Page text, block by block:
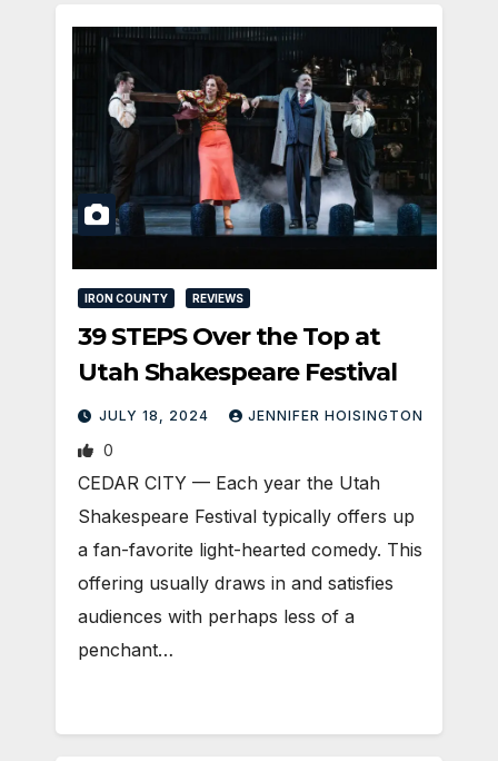
IRON COUNTY REVIEWS
39 STEPS Over the Top at
Utah Shakespeare Festival
JULY 18, 2024 JENNIFER HOISINGTON
0
CEDAR CITY — Each year the Utah
Shakespeare Festival typically offers up
a fan-favorite light-hearted comedy. This
offering usually draws in and satisfies
audiences with perhaps less of a
penchant…